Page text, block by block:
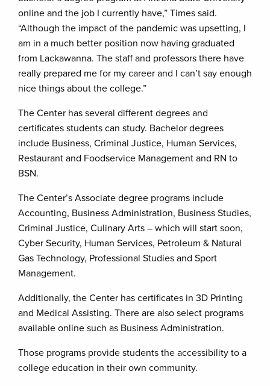
online and the job I currently have,” Times said.
“Although the impact of the pandemic was upsetting, I
am in a much better position now having graduated
from Lackawanna. The staff and professors there have
really prepared me for my career and I can’t say enough
nice things about the college.”
The Center has several different degrees and
certificates students can study. Bachelor degrees
include Business, Criminal Justice, Human Services,
Restaurant and Foodservice Management and RN to
BSN.
The Center’s Associate degree programs include
Accounting, Business Administration, Business Studies,
Criminal Justice, Culinary Arts – which will start soon,
Cyber Security, Human Services, Petroleum & Natural
Gas Technology, Professional Studies and Sport
Management.
Additionally, the Center has certificates in 3D Printing
and Medical Assisting. There are also select programs
available online such as Business Administration.
Those programs provide students the accessibility to a
college education in their own community.